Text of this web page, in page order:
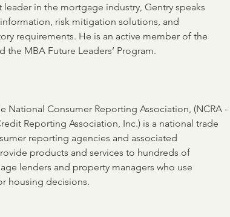
leader in the mortgage industry, Gentry speaks
risk mitigation solutions, and
requirements. He is an active member of the
the MBA Future Leaders’ Program.
National Consumer Reporting Association, (NCRA -
Reporting Association, Inc.) is a national trade
reporting agencies and associated
products and services to hundreds of
lenders and property managers who use
housing decisions.